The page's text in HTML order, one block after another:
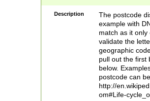
Description
The postcode
example with
match as it
validate the
geographic
pull out the first
below.
postcode can
http://
om#Life-